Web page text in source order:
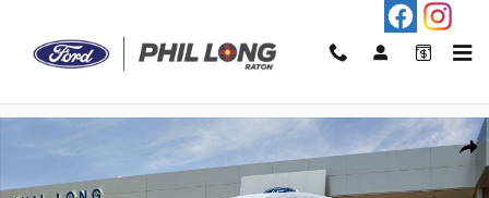
New 2026 Ford Transit-250 Base Cargo Van Photo 1 of 21